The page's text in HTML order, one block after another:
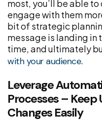
most, you’ll be able
engage with them
bit of strategic
message is landing in
time, and ultimately
with your audience.
Leverage
Processes –
Changes Easily